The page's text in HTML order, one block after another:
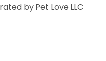
by Pet Love LLC